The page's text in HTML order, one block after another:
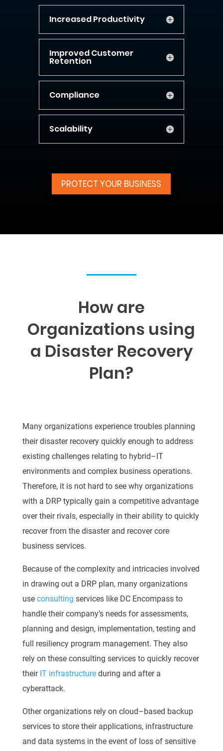
Increased Productivity
Improved Customer
Retention
Compliance
Scalability
PROTECT YOUR BUSINESS
How are
Organizations using
a Disaster Recovery
Plan?
Many organizations experience troubles planning
their disaster recovery quickly enough to address
existing challenges relating to hybrid– IT
environments and complex business operations.
Therefore, it is not hard to see why organizations
with a DRP typically gain a competitive advantage
over their rivals, especially in their ability to quickly
recover from the disaster and recover core
business services.
Because of the complexity and intricacies involved
in drawing out a DRP plan, many organizations
use consulting services like DC Encompass to
handle their company’s needs for assessments,
planning and design, implementation, testing and
full resiliency program management. They also
rely on these consulting services to quickly recover
their IT infrastructureduring and after a
cyberattack.
Other organizations rely on cloud– based backup
services to store their applications, infrastructure
and data systems in the event of loss of sensitive